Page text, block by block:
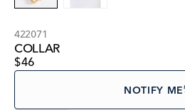
422071
COLLAR
$46
NOTIFY ME